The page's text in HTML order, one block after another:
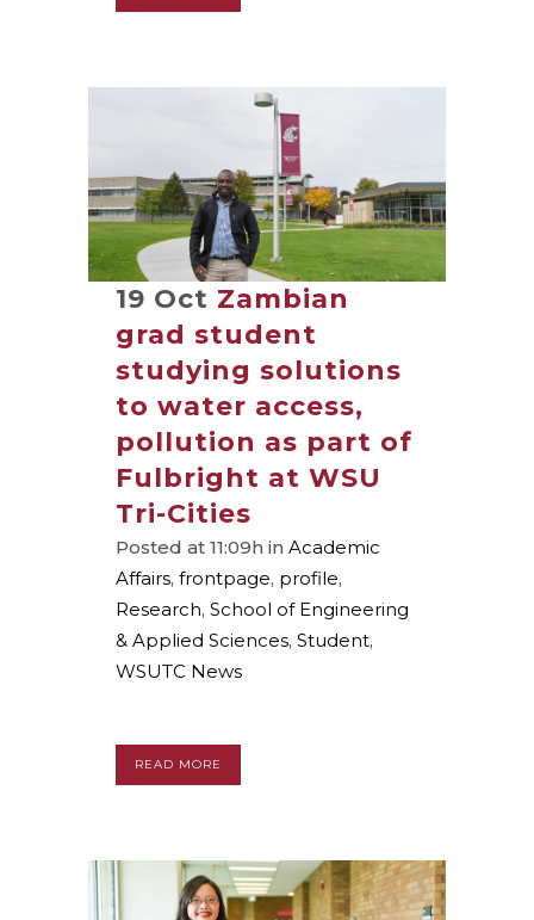
19 Oct Zambian
grad student
studying solutions
to water access,
pollution as part of
Fulbright at WSU
Tri-Cities
Posted at 11:09h in Academic
Affairs, frontpage, profile,
Research, School of Engineering
& Applied Sciences, Student,
WSUTC News
READ MORE